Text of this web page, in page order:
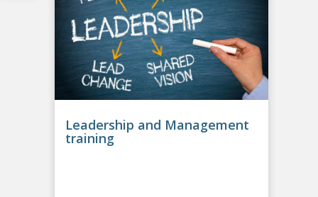
Leadership and Management
training